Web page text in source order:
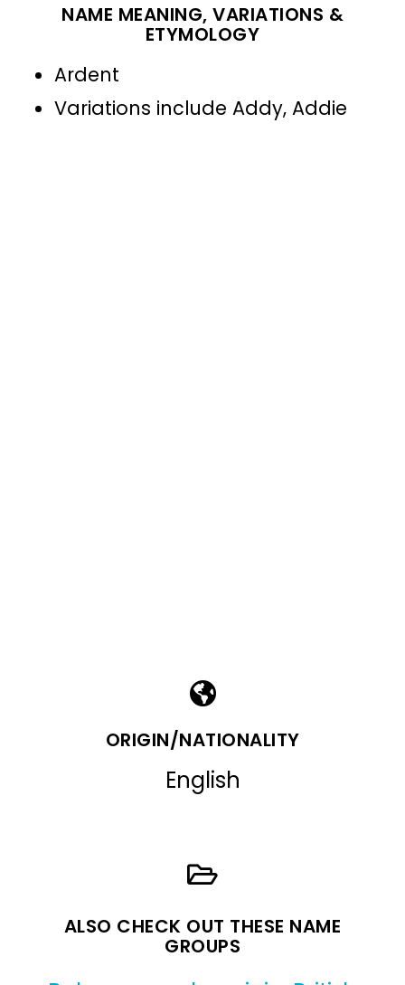
NAME MEANING, VARIATIONS &
ETYMOLOGY
Ardent
Variations include Addy, Addie
ORIGIN/NATIONALITY
English
ALSO CHECK OUT THESE NAME
GROUPS